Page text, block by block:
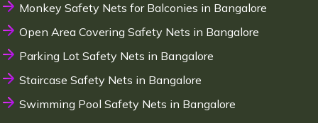
Monkey Safety Nets for Balconies in Bangalore
Open Area Covering Safety Nets in Bangalore
Parking Lot Safety Nets in Bangalore
Staircase Safety Nets in Bangalore
Swimming Pool Safety Nets in Bangalore